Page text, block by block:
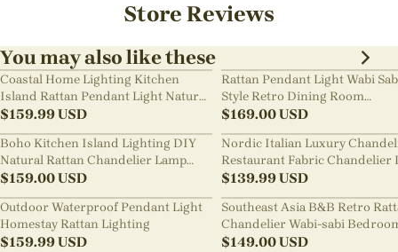
Store Reviews
You may also like these
Coastal Home Lighting Kitchen
Island Rattan Pendant Light Natural
Retro Luxurious Chandelier Wabi-
sabi Style
$159.99USD
Rattan Pendant Light Wabi
Style Retro Dining Room
Chandelier
$169.00USD
Boho Kitchen Island Lighting DIY
Natural Rattan Chandelier Lamp
Shades
$159.00USD
Nordic Italian Luxury
Restaurant Fabric Chandelier
Room Staircase Lights
$139.99USD
Outdoor Waterproof Pendant Light
Homestay Rattan Lighting
$159.99USD
Southeast Asia B&B Retro
Chandelier Wabi-sabi
Pendant Light
$149.00USD